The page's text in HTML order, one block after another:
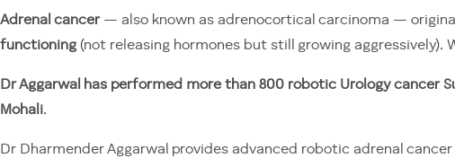
Adrenal cancer— also known as adrenocortical carcinoma —
functioning (not releasing hormones but still growing
Dr Aggarwal has performed more than 800 robotic Urology cancer
Mohali.
Dr Dharmender Aggarwal provides advanced robotic adrenal